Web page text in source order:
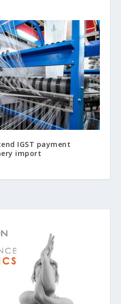
IGST payment
import